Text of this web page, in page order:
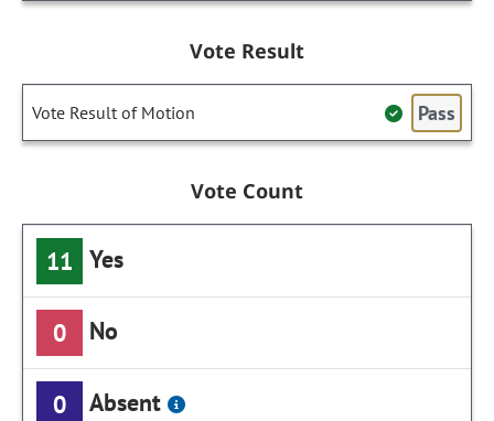
Vote Result
Vote Result of Motion Pass
Vote Count
11 Yes
0 No
0 Absent